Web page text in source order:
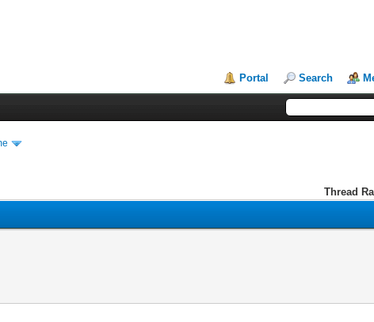
Portal Search
Thread